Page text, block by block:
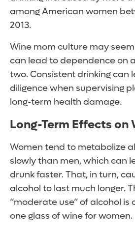
among American women
2013.
Wine mom culture may
can lead to dependence on
two. Consistent drinking can
diligence when supervising
long-term health damage.
Long-Term Effects on
Women tend to metabolize
slowly than men, which can
drunk faster. That, in turn,
alcohol to last much longer.
“moderate use” of alcohol is
one glass of wine for women.